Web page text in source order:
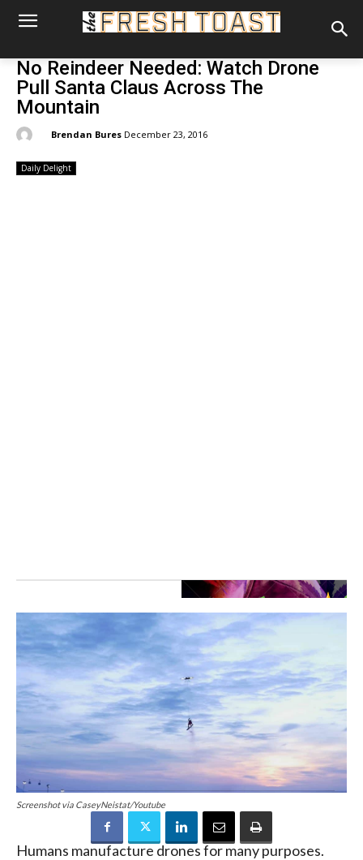
No Reindeer Needed: Watch Drone
Pull Santa Claus Across The
Mountain
Brendan Bures December 23, 2016
Daily Delight
Screenshot via CaseyNeistat/Youtube
Humans manufacture drones for many purposes.